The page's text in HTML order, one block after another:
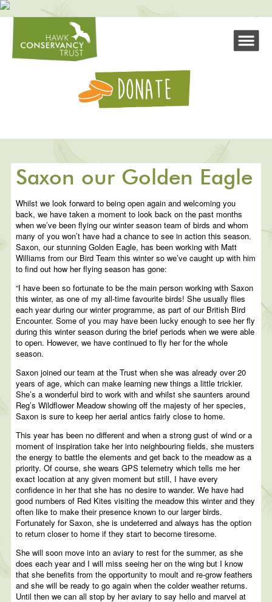
Saxon our Golden Eagle
Whilst we look forward to being open again and welcoming you
back, we have taken a moment to look back on the past months
when we’ve been flying our winter season team of birds and whom
many of you won’t have had a chance to see in action this season.
Saxon, our stunning Golden Eagle, has been working with Matt
Williams from our Bird Team this winter so we’ve caught up with him
to find out how her flying season has gone:
“I have been so fortunate to be the main person working with Saxon
this winter, as one of my all-time favourite birds! She usually flies
each year during our winter programme, as part of our British Bird
Encounter. Some of you may have been lucky enough to see her fly
during this winter season during the brief periods when we were able
to open. However, we have continued to fly her for the whole
season.
Saxon joined our team at the Trust when she was already over 20
years of age, which can make learning new things a little trickier.
She’s a wonderful bird to work with and whilst she saunters around
Reg’s Wildflower Meadow showing off the majesty of her species,
Saxon is sure to keep her aerial antics fairly close to home.
This year has been no different and when a strong gust of wind or a
moment of inspiration take her into neighbouring fields, she musters
the energy to battle the elements and get back to the meadow as a
priority. Of course, she wears GPS telemetry which tells me her
exact location at any given moment but still, I have every
confidence in her that she has no desire to wander. We have had
good numbers of Red Kites visiting the meadow this winter and they
often like to make their presence known to our larger birds.
Fortunately for Saxon, she is undeterred and always has the option
to return closer to home if they start to become tiresome.
She will soon move into an aviary to rest for the summer, as she
does each year and I will miss seeing her on the wing but I know
that she benefits from the opportunity to moult and re-grow feathers
and she will be ready to go again when the colder weather returns.
Until then we can all stop by her aviary to say hello and marvel at